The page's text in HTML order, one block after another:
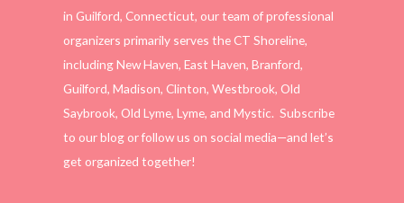
in Guilford, Connecticut, our team of professional
organizers primarily serves the CT Shoreline,
including New Haven, East Haven, Branford,
Guilford, Madison, Clinton, Westbrook, Old
Saybrook, Old Lyme, Lyme, and Mystic. Subscribe
to our blog or follow us on social media—and let’s
get organized together!